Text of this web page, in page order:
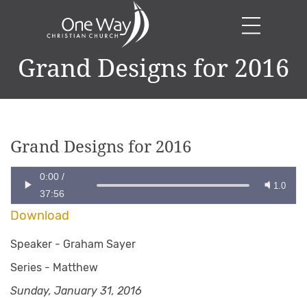
Grand Designs for 2016
Grand Designs for 2016
0:00 /
37:56
1.0
Download
Speaker - Graham Sayer
Series - Matthew
Sunday, January 31, 2016